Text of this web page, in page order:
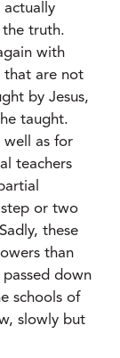
actually
the truth.
with
that are not
by Jesus,
taught.
well as for
teachers
or two
these
than
down
schools of
slowly but